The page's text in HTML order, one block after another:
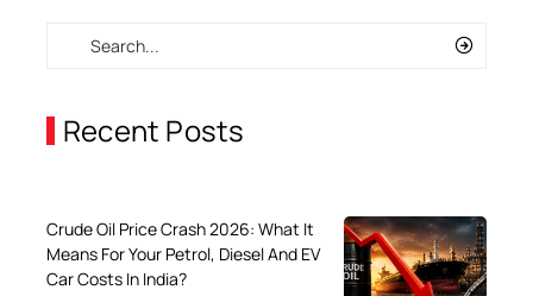
Recent Posts
Crude Oil Price Crash 2026: What It
Means For Your Petrol, Diesel And EV
Car Costs In India?